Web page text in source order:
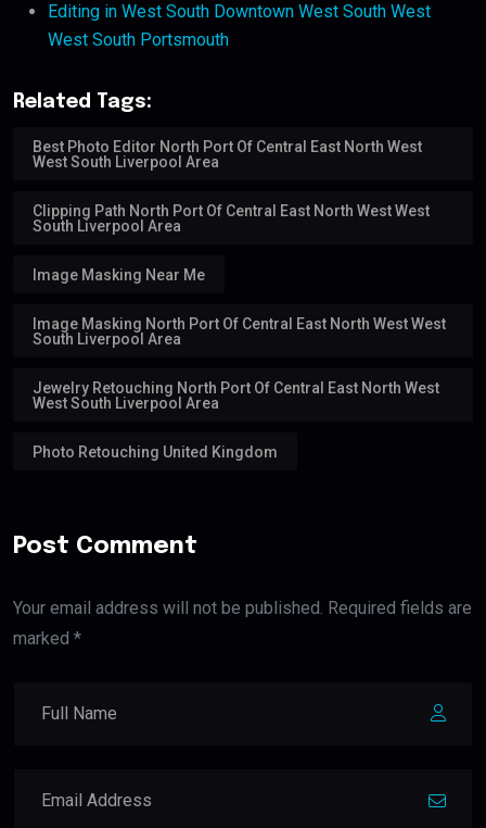
Editing in West South Downtown West South West
West South Portsmouth
Related Tags:
Best Photo Editor North Port Of Central East North West
West South Liverpool Area
Clipping Path North Port Of Central East North West West
South Liverpool Area
Image Masking Near Me
Image Masking North Port Of Central East North West West
South Liverpool Area
Jewelry Retouching North Port Of Central East North West
West South Liverpool Area
Photo Retouching United Kingdom
Post Comment
Your email address will not be published. Required fields are
marked *